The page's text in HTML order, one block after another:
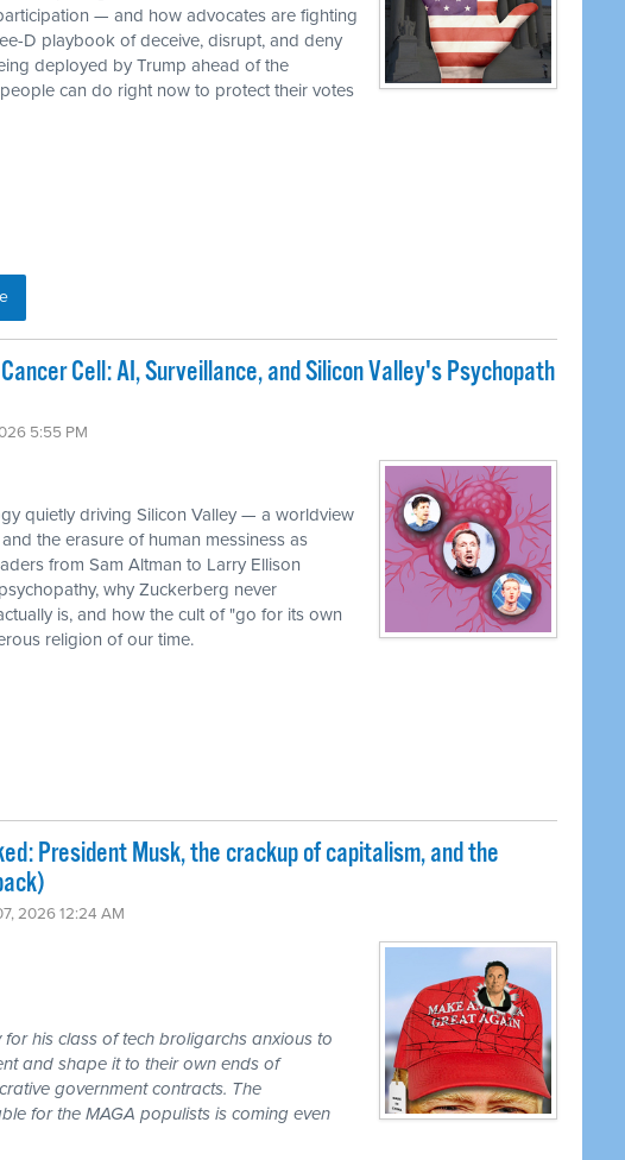
— and how advocates are fighting
D playbook of deceive, disrupt, and deny
deployed by Trump ahead of the
can do right now to protect their votes
Cell: AI, Surveillance, and Silicon Valley's Psychopath
5:55 PM
quietly driving Silicon Valley — a worldview
the erasure of human messiness as
from Sam Altman to Larry Ellison
why Zuckerberg never
is, and how the cult of "go for its own
religion of our time.
President Musk, the crackup of capitalism, and the
2026 12:24 AM
his class of tech broligarchs anxious to
and shape it to their own ends of
government contracts. The
for the MAGA populists is coming even